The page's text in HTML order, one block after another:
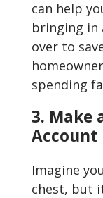
can help
bringing in
over to
spending
3. Make
Account
Imagine
chest, but